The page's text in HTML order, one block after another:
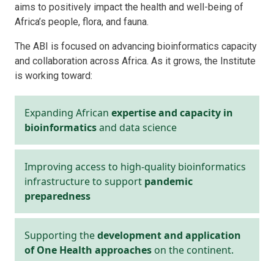
aims to positively impact the health and well-being of
Africa’s people, flora, and fauna.
The ABI is focused on advancing bioinformatics capacity
and collaboration across Africa. As it grows, the Institute
is working toward:
Expanding African expertise and capacity in
bioinformaticsand data science
Improving access to high-quality bioinformatics
infrastructure to support pandemic
preparedness
Supporting thedevelopment and application
of One Health approaches on the continent.